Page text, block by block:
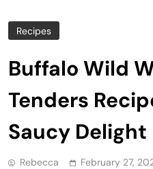
Recipes
Buffalo Wild
Tenders
Saucy Delight
Rebecca February 27,